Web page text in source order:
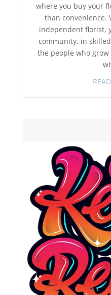
where you buy your
than convenience.
independent florist,
community, in
the people who